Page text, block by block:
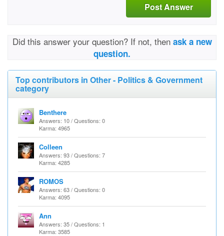
Post Answer
Did this answer your question? If not, then ask a new
question.
Top contributors in Other - Politics & Government
category
Benthere
Answers: 10 / Questions: 0
Karma: 4965
Colleen
Answers: 93 / Questions: 7
Karma: 4285
ROMOS
Answers: 63 / Questions: 0
Karma: 4095
Ann
Answers: 35 / Questions: 1
Karma: 3585